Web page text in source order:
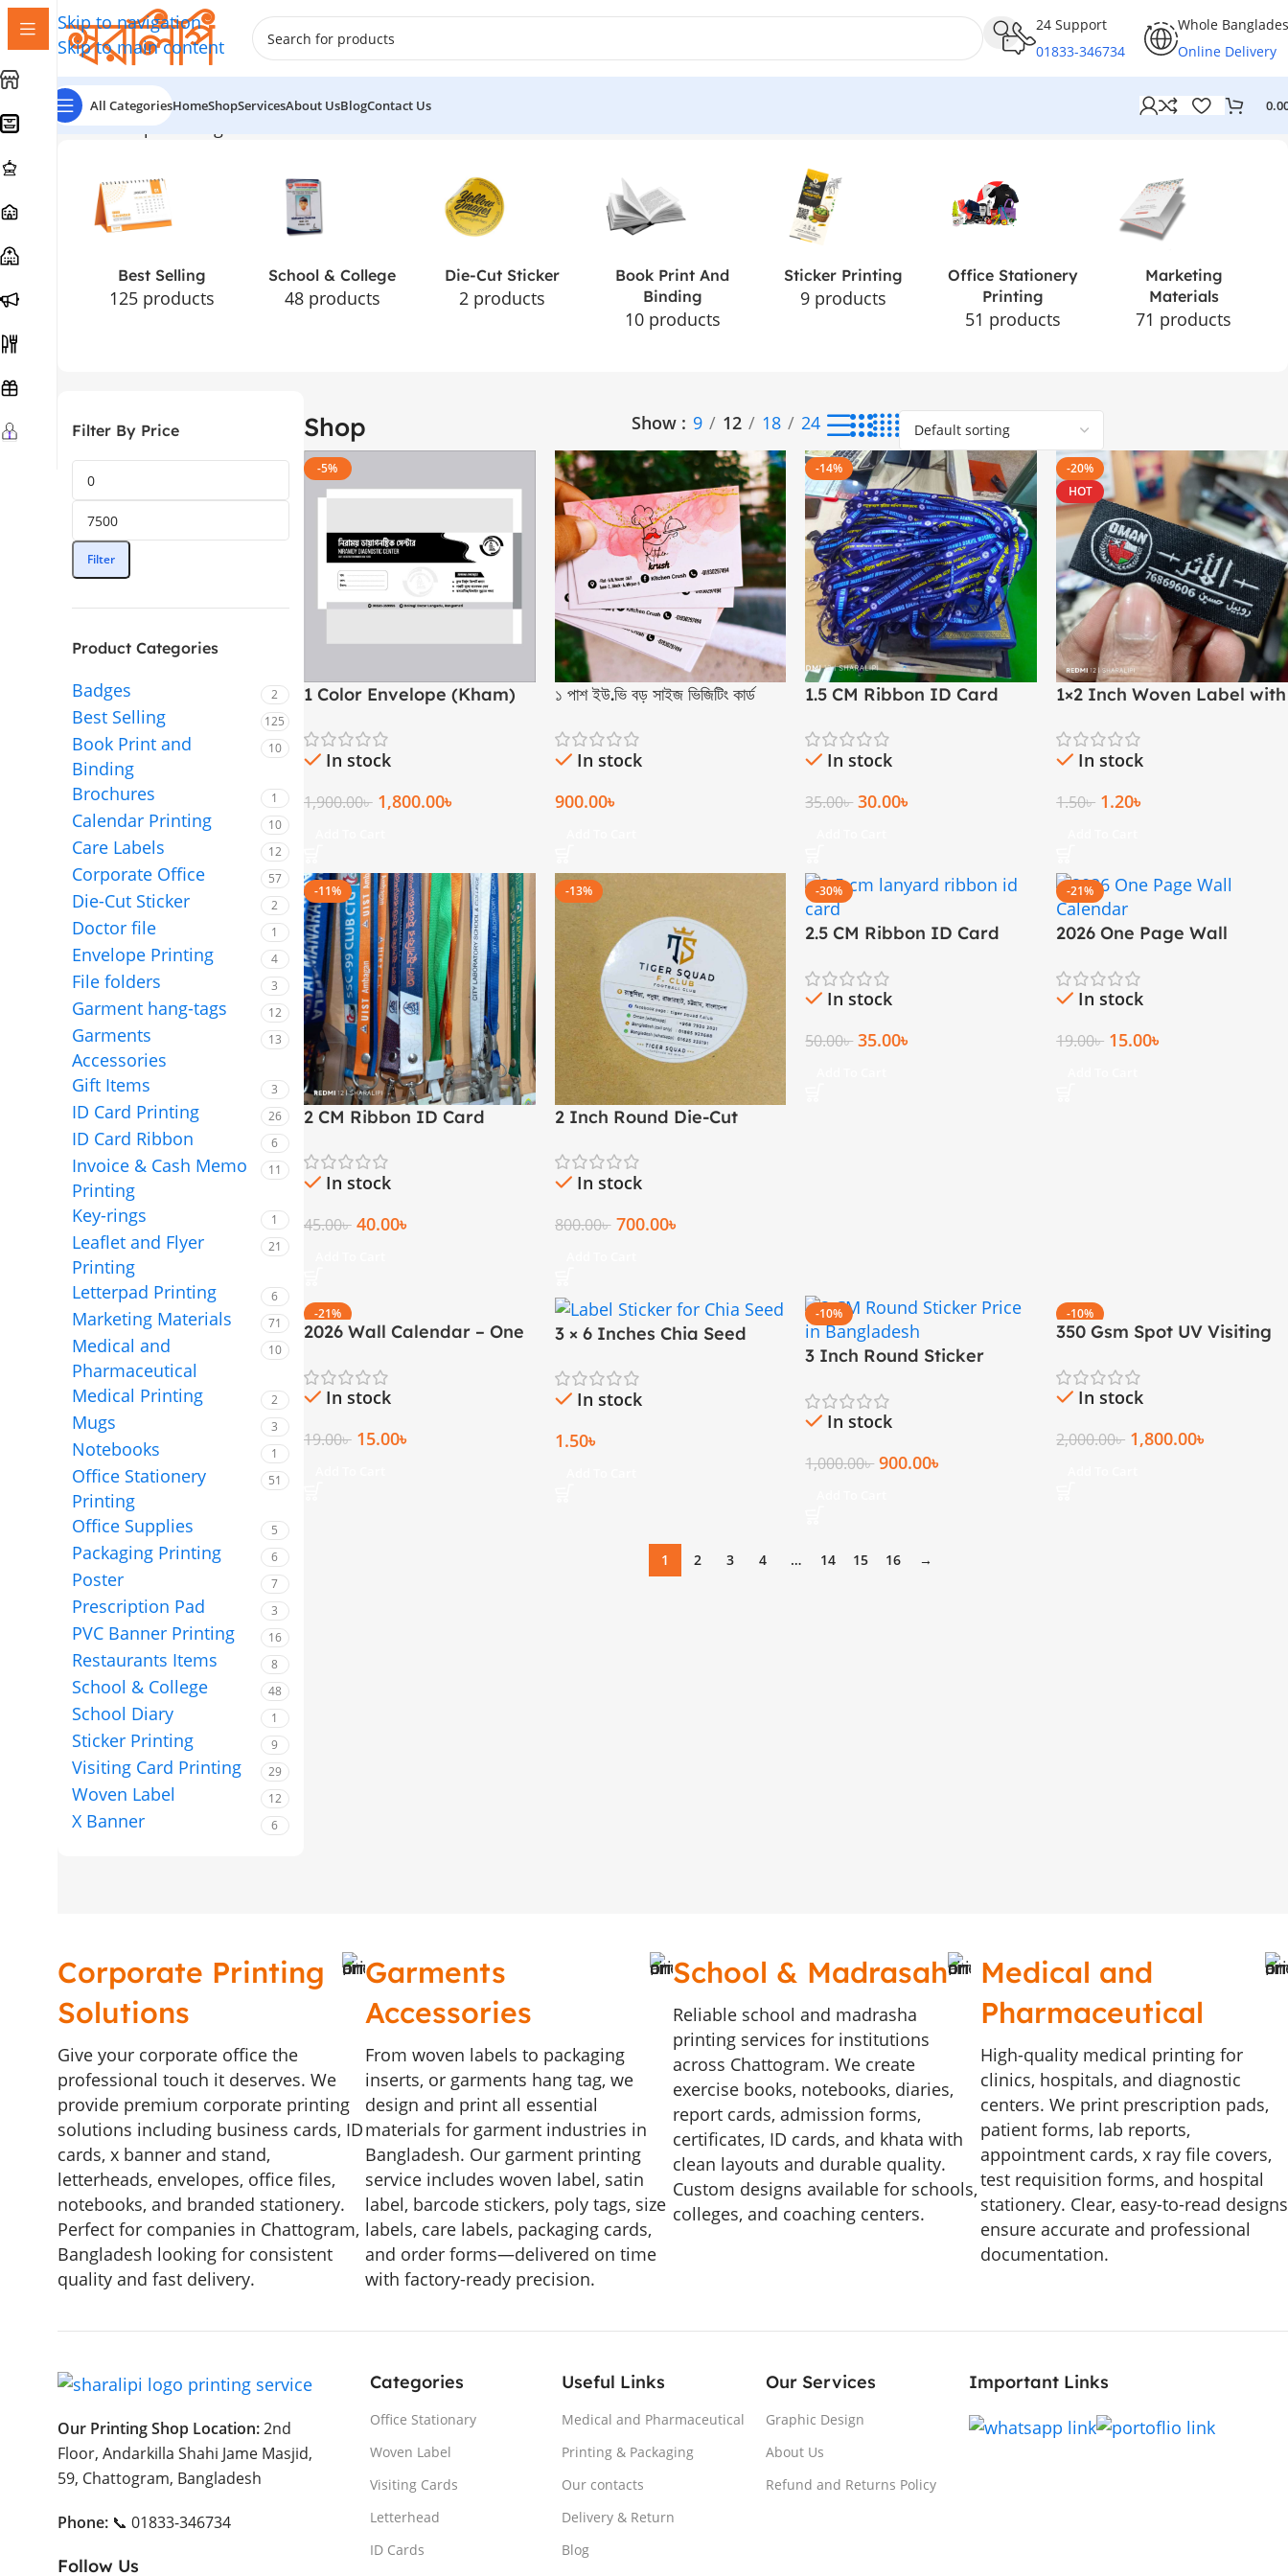
Skip to navigation
Skip to main content
24 Support
01833-346734
Whole
Online Delivery
All CategoriesHomeShopServicesAbout UsBlogContact Us
Home ShopShowing 1–12 of 181 results
Best Selling
125 products
School & College
48 products
Die-Cut Sticker
2 products
Book Print And
Binding
10 products
Sticker Printing
9 products
Office Stationery
Printing
51 products
Marketing
Materials
71 products
Filter By Price
Filter
Product Categories
Badges 2
Best Selling 125
Book Print and
Binding
10
Brochures 1
Calendar Printing 10
Care Labels 12
Corporate Office 57
Die-Cut Sticker 2
Doctor file 1
Envelope Printing 4
File folders 3
Garment hang-tags 12
Garments
Accessories
13
Gift Items 3
ID Card Printing 26
ID Card Ribbon 6
Invoice & Cash Memo
Printing
11
Key-rings 1
Leaflet and Flyer
Printing
21
Letterpad Printing 6
Marketing Materials 71
Medical and
Pharmaceutical
10
Medical Printing 2
Mugs 3
Notebooks 1
Office Stationery
Printing
51
Office Supplies 5
Packaging Printing 6
Poster 7
Prescription Pad 3
PVC Banner Printing 16
Restaurants Items 8
School & College 48
School Diary 1
Sticker Printing 9
Visiting Card Printing 29
Woven Label 12
X Banner 6
Shop Show 9 12 18 24
-5%
1 Color Envelope (Kham)
In stock
1,900.00৳ 1,800.00৳
১ পাশ ইউ.ভি বড় সাইজ ভিজিটিং কার্ড
In stock
900.00৳
-14%
1.5 CM Ribbon ID Card
In stock
35.00৳ 30.00৳
-20%
HOT
1×2 Inch Woven Label with
& English
In stock
1.50৳ 1.20৳
-11%
2 CM Ribbon ID Card
In stock
45.00৳ 40.00৳
-13%
2 Inch Round Die-Cut
In stock
800.00৳ 700.00৳
-30%
2.5 CM Ribbon ID Card
In stock
50.00৳ 35.00৳
-21%
2026 One Page Wall
In stock
19.00৳ 15.00৳
-21%
2026 Wall Calendar – One
inch)
In stock
19.00৳ 15.00৳
3 × 6 Inches Chia Seed
In stock
1.50৳
-10%
3 Inch Round Sticker
In stock
1,000.00৳ 900.00৳
-10%
350 Gsm Spot UV Visiting
In stock
2,000.00৳ 1,800.00৳
1 2 3 4 … 14 15 16 →
Corporate Printing
Solutions
Give your corporate office the
professional touch it deserves. We
provide premium corporate printing
solutions including business cards, ID
cards, x banner and stand,
letterheads, envelopes, office files,
notebooks, and branded stationery.
Perfect for companies in Chattogram,
Bangladesh looking for consistent
quality and fast delivery.
Garments
Accessories
From woven labels to packaging
inserts, or garments hang tag, we
design and print all essential
materials for garment industries in
Bangladesh. Our garment printing
service includes woven label, satin
label, barcode stickers, poly tags, size
labels, care labels, packaging cards,
and order forms—delivered on time
with factory-ready precision.
School & Madrasah
Reliable school and madrasha
printing services for institutions
across Chattogram. We create
exercise books, notebooks, diaries,
report cards, admission forms,
certificates, ID cards, and khata with
clean layouts and durable quality.
Custom designs available for schools,
colleges, and coaching centers.
Medical and
Pharmaceutical
High-quality medical printing for
clinics, hospitals, and diagnostic
centers. We print prescription pads,
patient forms, lab reports,
appointment cards, x ray file covers,
test requisition forms, and hospital
stationery. Clear, easy-to-read designs
ensure accurate and professional
documentation.
Our Printing Shop Location:2nd
Floor, Andarkilla Shahi Jame Masjid,
59, Chattogram, Bangladesh
Phone: 📞 01833-346734
Follow Us
Categories
Office Stationary
Woven Label
Visiting Cards
Letterhead
ID Cards
Useful Links
Medical and Pharmaceutical
Printing & Packaging
Our contacts
Delivery & Return
Blog
Our Services
Graphic Design
About Us
Refund and Returns Policy
Important Links